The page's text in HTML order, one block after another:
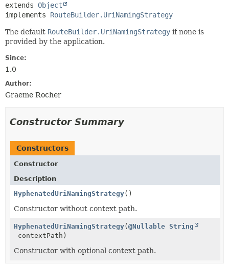
extends Object
implements RouteBuilder.UriNamingStrategy
The default RouteBuilder.UriNamingStrategy if none is
provided by the application.
Since:
1.0
Author:
Graeme Rocher
Constructor Summary
Constructors
Constructor
Description
HyphenatedUriNamingStrategy()
Constructor without context path.
HyphenatedUriNamingStrategy( @Nullable String
contextPath)
Constructor with optional context path.